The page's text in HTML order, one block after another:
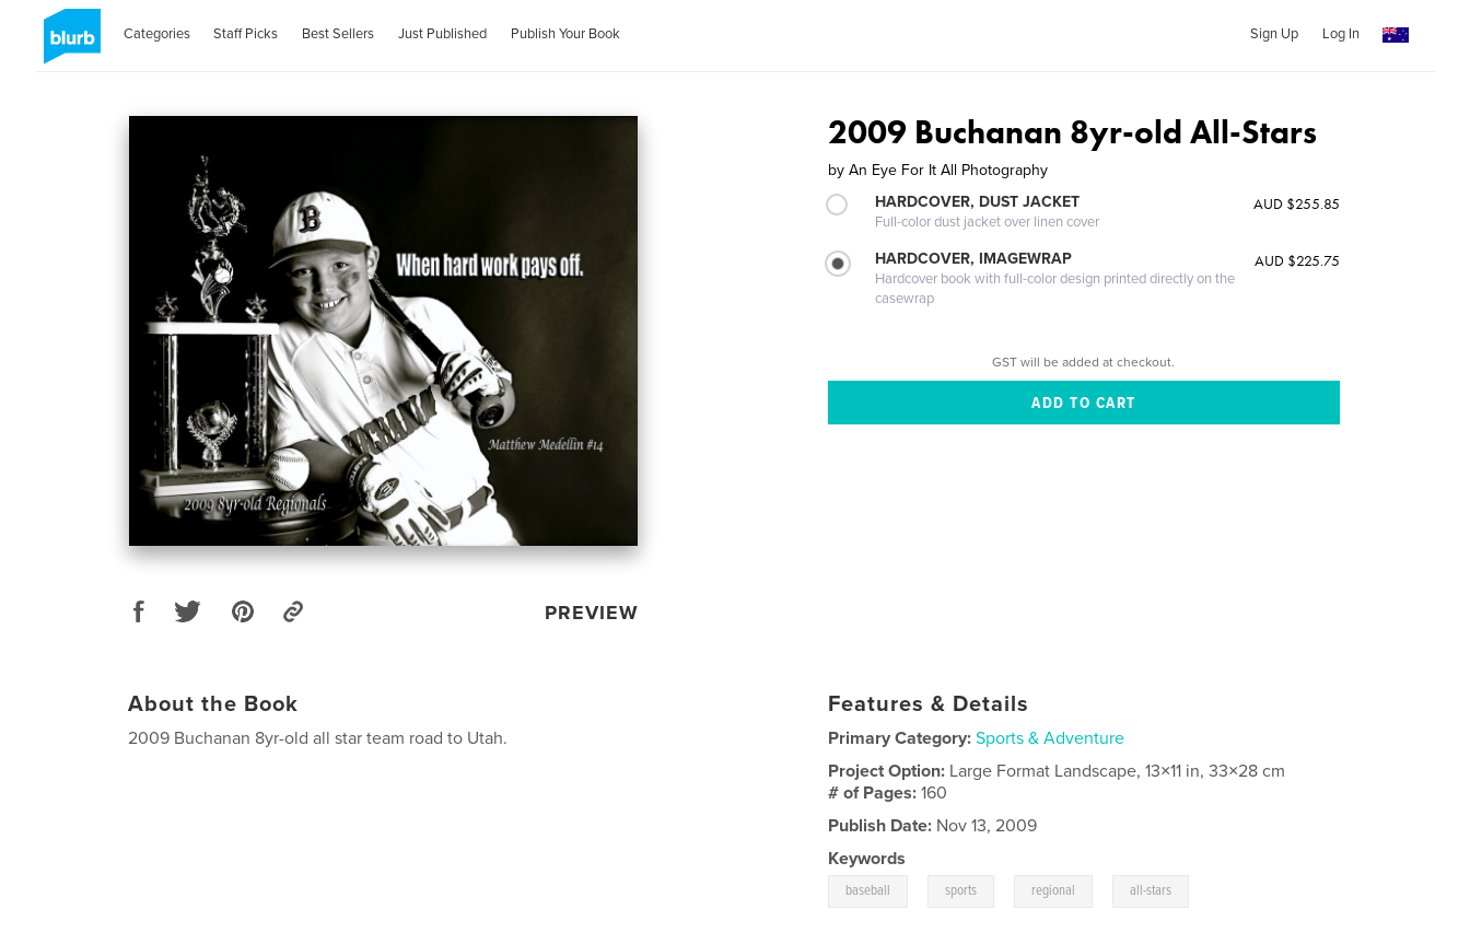
Categories Staff Picks Best Sellers Just Published Publish Your Book Sign Up Log In
PREVIEW
2009 Buchanan 8yr-old All-Stars
by An Eye For It All Photography
HARDCOVER, DUST JACKET
Full-color dust jacket over linen cover
AUD $255.85
HARDCOVER, IMAGEWRAP
Hardcover book with full-color design printed directly on the
casewrap
AUD $225.75
GST will be added at checkout.
About the Book
2009 Buchanan 8yr-old all star team road to Utah.
Features & Details
Primary Category: Sports & Adventure
Project Option: Large Format Landscape, 13×11 in, 33×28 cm
# of Pages:160
Publish Date: Nov 13, 2009
Keywords
baseball sports regional all-stars